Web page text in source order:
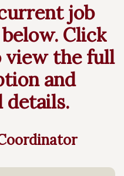
job
Click
view the full
and
details.